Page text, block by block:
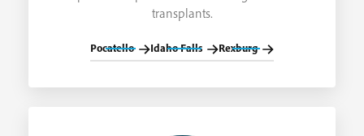
transplants.
Pocatello Idaho Falls Rexburg